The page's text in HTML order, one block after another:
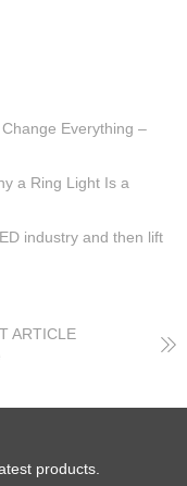
Everything –
a Ring Light Is a
industry and then lift
ARTICLE
products.